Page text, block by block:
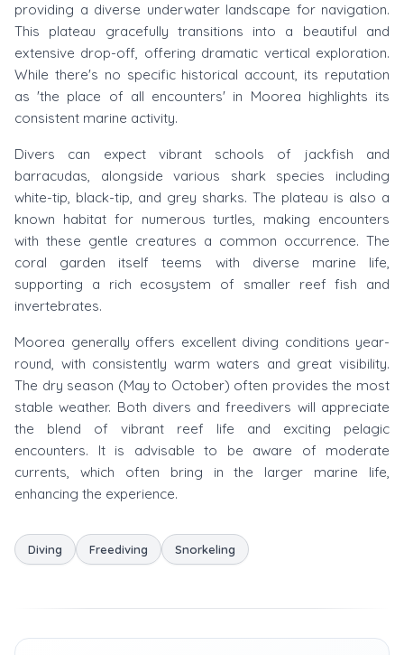
providing a diverse underwater landscape for navigation.
This plateau gracefully transitions into a beautiful and
extensive drop-off, offering dramatic vertical exploration.
While there's no specific historical account, its reputation
as 'the place of all encounters' in Moorea highlights its
consistent marine activity.
Divers can expect vibrant schools of jackfish and
barracudas, alongside various shark species including
white-tip, black-tip, and grey sharks. The plateau is also a
known habitat for numerous turtles, making encounters
with these gentle creatures a common occurrence. The
coral garden itself teems with diverse marine life,
supporting a rich ecosystem of smaller reef fish and
invertebrates.
Moorea generally offers excellent diving conditions year-
round, with consistently warm waters and great visibility.
The dry season (May to October) often provides the most
stable weather. Both divers and freedivers will appreciate
the blend of vibrant reef life and exciting pelagic
encounters. It is advisable to be aware of moderate
currents, which often bring in the larger marine life,
enhancing the experience.
Diving Freediving Snorkeling